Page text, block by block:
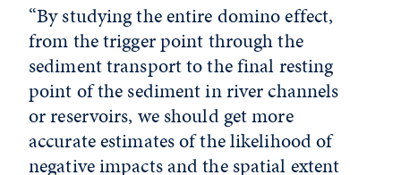
“By studying the entire domino effect,
from the trigger point through the
sediment transport to the final resting
point of the sediment in river channels
or reservoirs, we should get more
accurate estimates of the likelihood of
negative impacts and the spatial extent